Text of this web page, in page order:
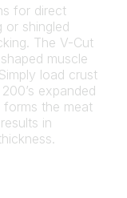
for direct
or shingled
The V-Cut
muscle
load crust
expanded
forms the meat
in